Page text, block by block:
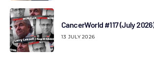
CancerWorld #117 (July
13 JULY 2026